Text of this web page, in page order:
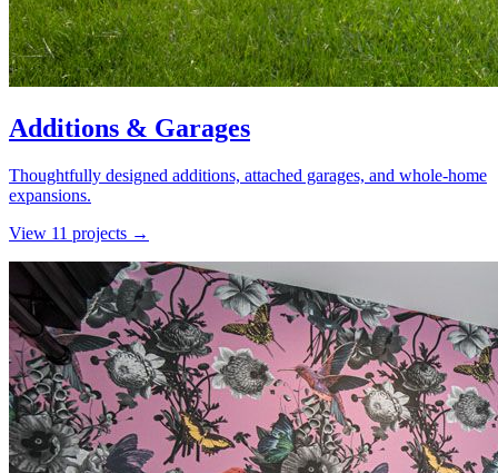
Additions & Garages
Thoughtfully designed additions, attached garages, and whole-home
expansions.
View 11 projects →